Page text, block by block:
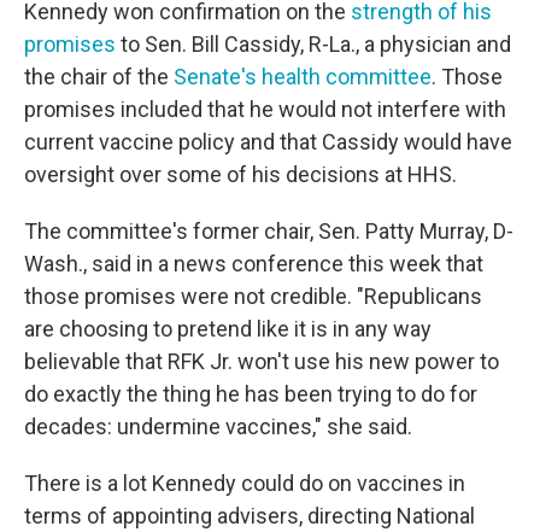
Kennedy won confirmation on the strength of his
promises to Sen. Bill Cassidy, R-La., a physician and
the chair of the Senate's health committee. Those
promises included that he would not interfere with
current vaccine policy and that Cassidy would have
oversight over some of his decisions at HHS.
The committee's former chair, Sen. Patty Murray, D-
Wash., said in a news conference this week that
those promises were not credible. "Republicans
are choosing to pretend like it is in any way
believable that RFK Jr. won't use his new power to
do exactly the thing he has been trying to do for
decades: undermine vaccines," she said.
There is a lot Kennedy could do on vaccines in
terms of appointing advisers, directing National